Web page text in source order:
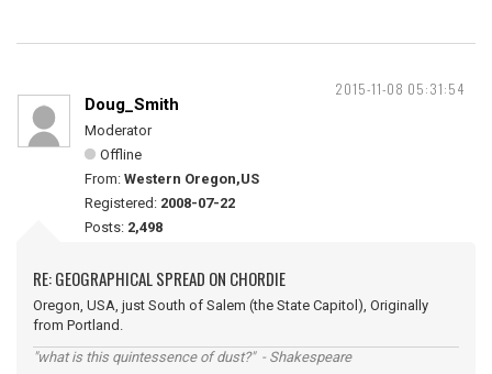
2015-11-08 05:31:54
Doug_Smith
Moderator
Offline
From: Western Oregon,US
Registered: 2008-07-22
Posts: 2,498
RE: GEOGRAPHICAL SPREAD ON CHORDIE
Oregon, USA, just South of Salem (the State Capitol), Originally
from Portland.
"what is this quintessence of dust?" - Shakespeare